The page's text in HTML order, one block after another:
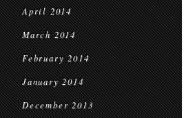
April 2014
March 2014
February 2014
January 2014
December 2013